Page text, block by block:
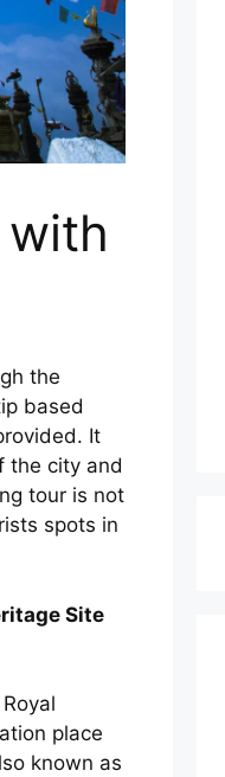
the
based
It
the city and
tour is not
spots in
Site
place
known as